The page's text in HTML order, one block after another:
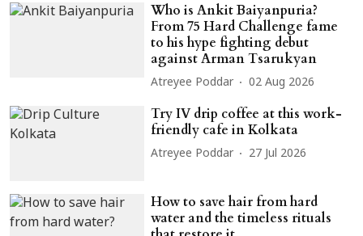
Who is Ankit Baiyanpuria?
From 75 Hard Challenge fame
to his hype fighting debut
against Arman Tsarukyan
Atreyee Poddar 02 Aug 2026
Try IV drip coffee at this work-
friendly cafe in Kolkata
Atreyee Poddar 27 Jul 2026
How to save hair from hard
water and the timeless rituals